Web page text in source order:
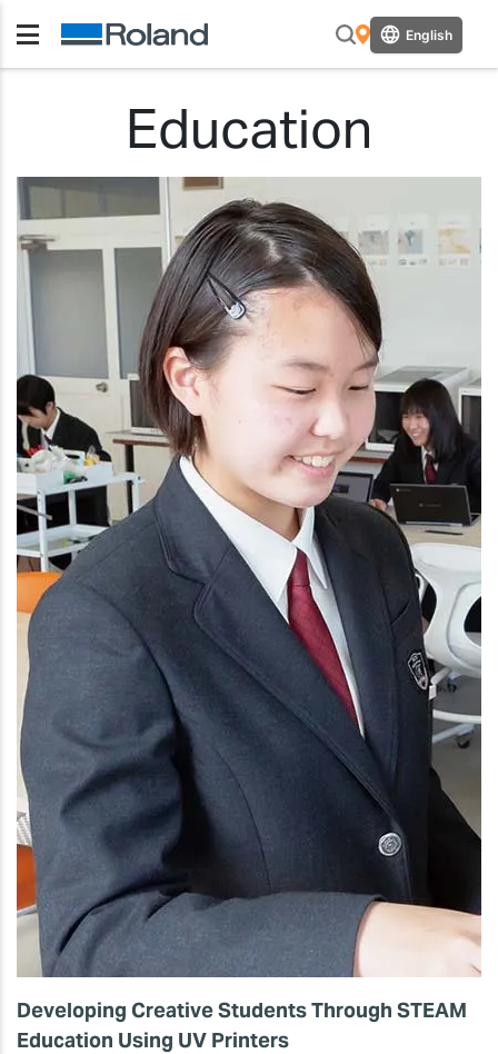
English
Education
Developing Creative Students Through STEAM
Education Using UV Printers